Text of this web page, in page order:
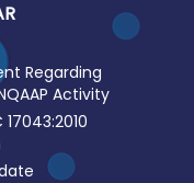
Regarding
Activity